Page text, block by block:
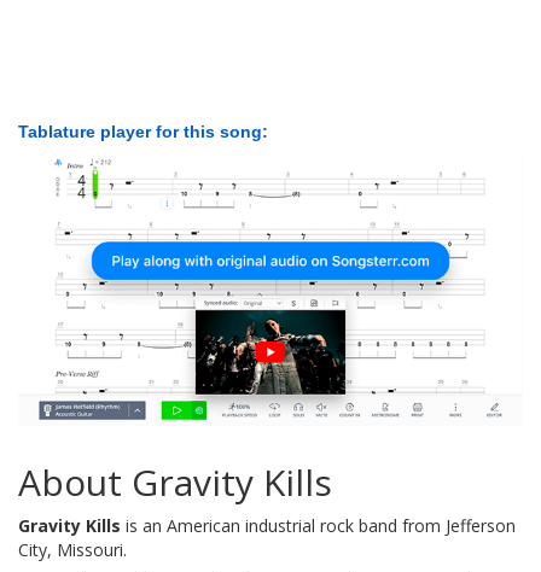
Tablature player for this song:
About Gravity Kills
Gravity Kills is an American industrial rock band from Jefferson
City, Missouri.